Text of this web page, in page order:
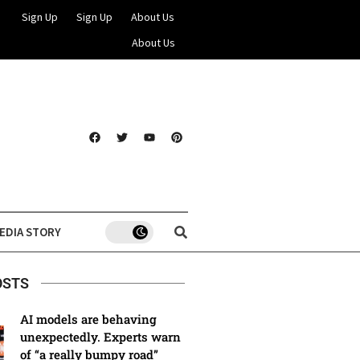
Sign Up Sign Up
About Us
About Us
STORY
AI models are behaving
unexpectedly. Experts warn
of “a really bumpy road”